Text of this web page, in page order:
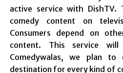
active service with
comedy content on
Consumers depend on
content. This service
Comedywalas, we plan
destination for every kind of